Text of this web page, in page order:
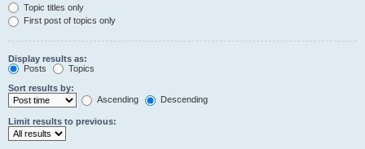
Topic titles only
First post of topics only
Display results as:
Posts
Topics
Sort results by:
Ascending
Descending
Limit results to previous: